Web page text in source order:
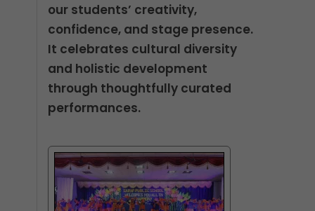
our students’ creativity,
confidence, and stage presence.
It celebrates cultural diversity
and holistic development
through thoughtfully curated
performances.